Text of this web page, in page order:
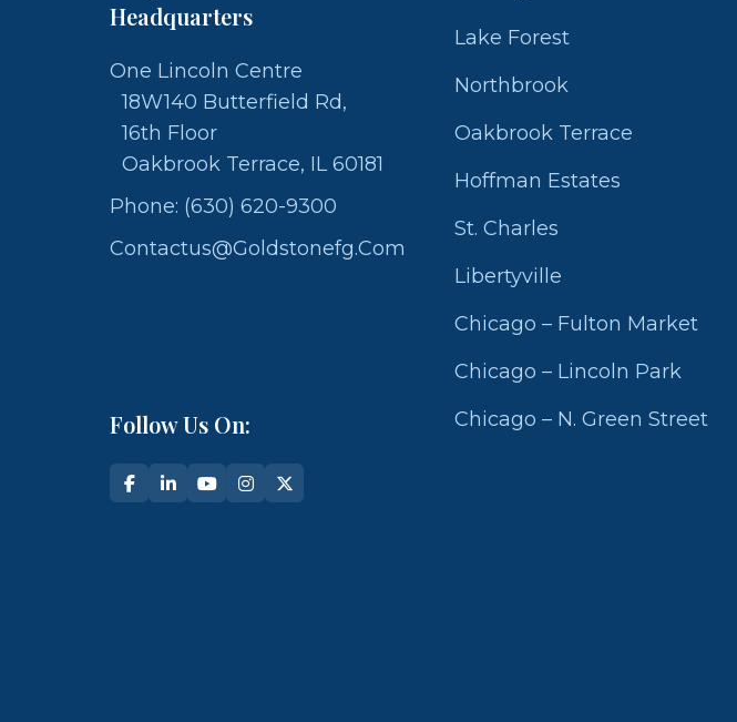
Headquarters
One Lincoln Centre
18W140 Butterfield Rd,
16th Floor
Oakbrook Terrace, IL 60181
Phone: (630) 620-9300
Contactus@goldstonefg.com
Follow Us On:
Lake Forest
Northbrook
Oakbrook Terrace
Hoffman Estates
St. Charles
Libertyville
Chicago – Fulton Market
Chicago – Lincoln Park
Chicago – N. Green Street